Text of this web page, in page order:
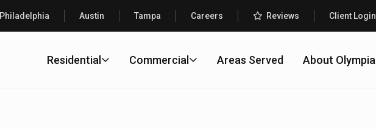
Philadelphia Austin Tampa Careers Reviews Client Login
Residential Commercial Areas Served About Olympia